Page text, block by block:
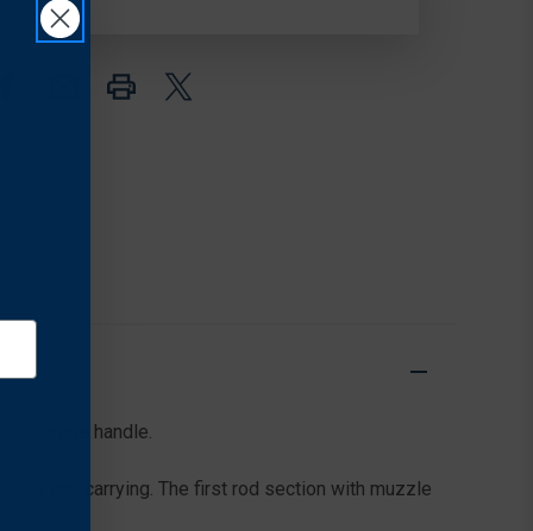
CAL
storage handle.
and carrying. The first rod section with muzzle